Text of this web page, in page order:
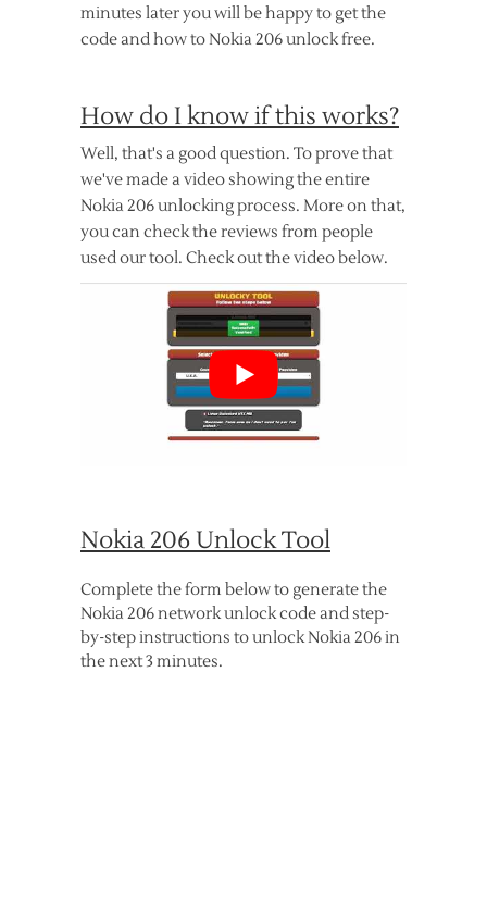
minutes later you will be happy to get the
code and how to Nokia 206 unlock free.
How do I know if this works?
Well, that's a good question. To prove that
we've made a video showing the entire
Nokia 206 unlocking process. More on that,
you can check the reviews from people
used our tool. Check out the video below.
Nokia 206 Unlock Tool
Complete the form below to generate the
Nokia 206 network unlock code and step-
by-step instructions to unlock Nokia 206 in
the next 3 minutes.